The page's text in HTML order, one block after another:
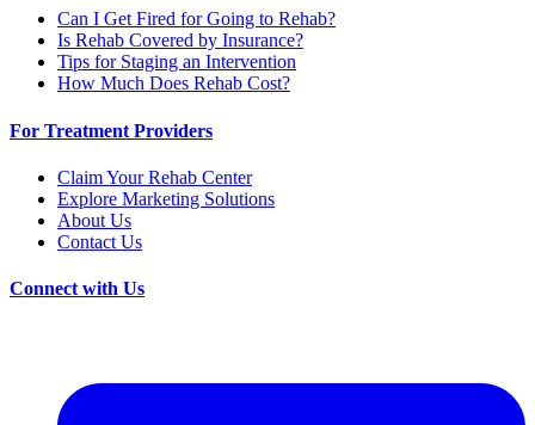
Can I Get Fired for Going to Rehab?
Is Rehab Covered by Insurance?
Tips for Staging an Intervention
How Much Does Rehab Cost?
For Treatment Providers
Claim Your Rehab Center
Explore Marketing Solutions
About Us
Contact Us
Connect with Us